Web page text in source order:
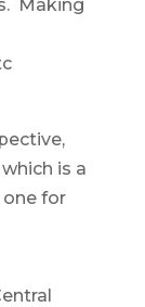
Making
is a
one for